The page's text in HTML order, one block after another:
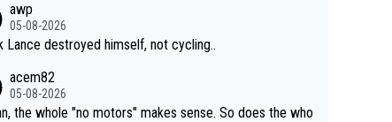
awp
05-08-2026
Lance destroyed himself, not cycling..
acem82
05-08-2026
the whole "no motors" makes sense. So does the who